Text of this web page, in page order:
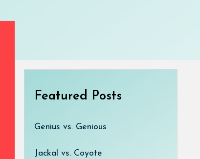
Featured Posts
Genius vs. Genious
Jackal vs. Coyote